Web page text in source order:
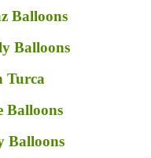
Balloons
Balloons
Turca
Balloons
Balloons